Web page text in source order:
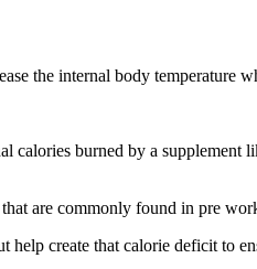
the internal body
burned by a
are commonly found in pre
create that calorie deficit to